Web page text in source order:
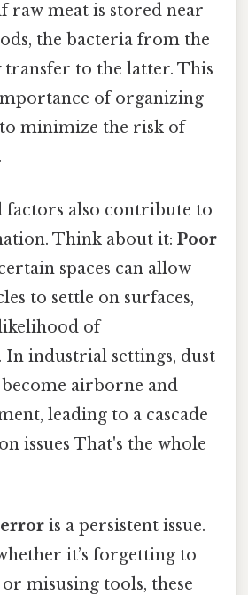
raw meat is stored near
the bacteria from the
transfer to the latter. This
of organizing
to minimize the risk of
also contribute to
Think about it: Poor
spaces can allow
to settle on surfaces,
of
industrial settings, dust
airborne and
leading to a cascade
issues That's the whole
is a persistent issue.
it’s forgetting to
misusing tools, these